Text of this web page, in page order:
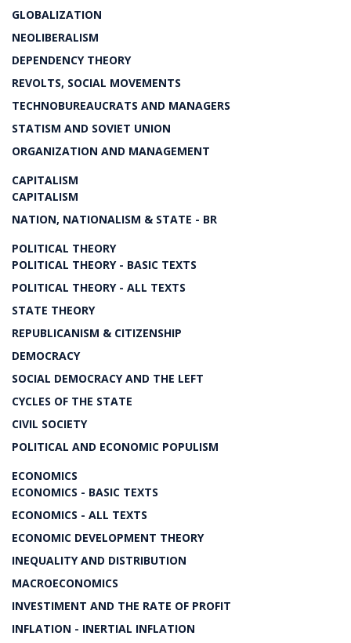
GLOBALIZATION
NEOLIBERALISM
DEPENDENCY THEORY
REVOLTS, SOCIAL MOVEMENTS
TECHNOBUREAUCRATS AND MANAGERS
STATISM AND SOVIET UNION
ORGANIZATION AND MANAGEMENT
CAPITALISM
CAPITALISM
NATION, NATIONALISM & STATE - BR
POLITICAL THEORY
POLITICAL THEORY - BASIC TEXTS
POLITICAL THEORY - ALL TEXTS
STATE THEORY
REPUBLICANISM & CITIZENSHIP
DEMOCRACY
SOCIAL DEMOCRACY AND THE LEFT
CYCLES OF THE STATE
CIVIL SOCIETY
POLITICAL AND ECONOMIC POPULISM
ECONOMICS
ECONOMICS - BASIC TEXTS
ECONOMICS - ALL TEXTS
ECONOMIC DEVELOPMENT THEORY
INEQUALITY AND DISTRIBUTION
MACROECONOMICS
INVESTIMENT AND THE RATE OF PROFIT
INFLATION - INERTIAL INFLATION